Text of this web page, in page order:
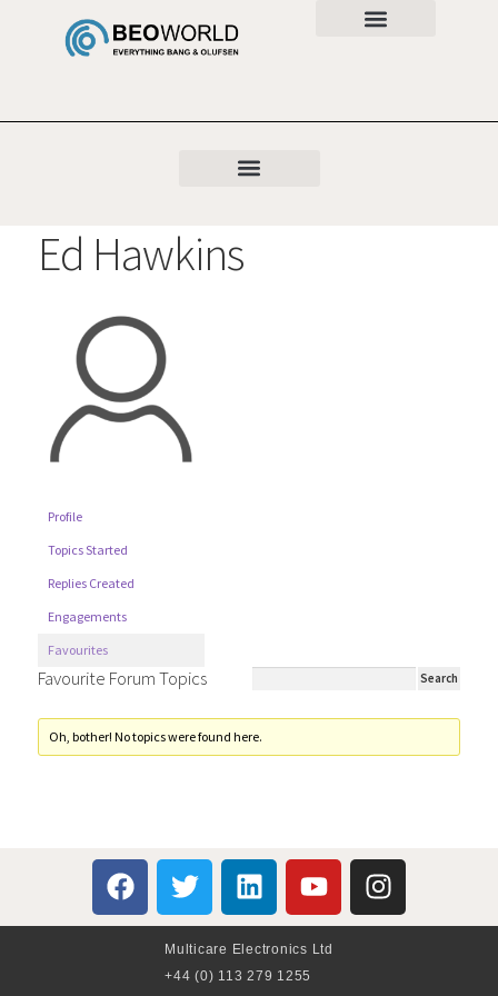
Ed Hawkins
Profile
Topics Started
Replies Created
Engagements
Favourites
Favourite Forum Topics
Oh, bother! No topics were found here.
Multicare Electronics Ltd
+44 (0) 113 279 1255